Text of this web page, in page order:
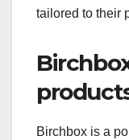
tailored to their
Birchbox is a